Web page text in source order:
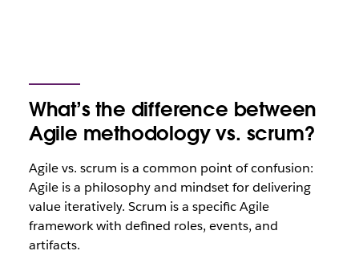
What’s the difference between
Agile methodology vs. scrum?
Agile vs. scrum is a common point of confusion:
Agile is a philosophy and mindset for delivering
value iteratively. Scrum is a specific Agile
framework with defined roles, events, and
artifacts.